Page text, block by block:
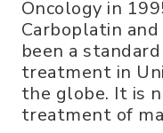
Oncology in
Carboplatin
been a
treatment in
the globe. It is
treatment of